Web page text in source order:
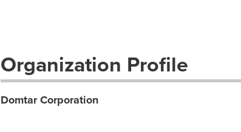
Organization Profile
Domtar Corporation